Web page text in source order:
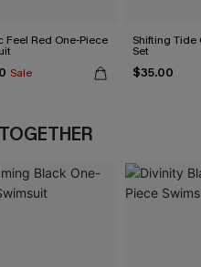
Feel Red One-Piece
Sale
Shifting Tide
Set
$35.00